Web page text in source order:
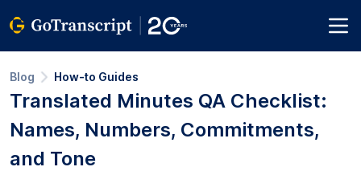
Blog How-to Guides
Translated Minutes QA Checklist:
Names, Numbers, Commitments,
and Tone